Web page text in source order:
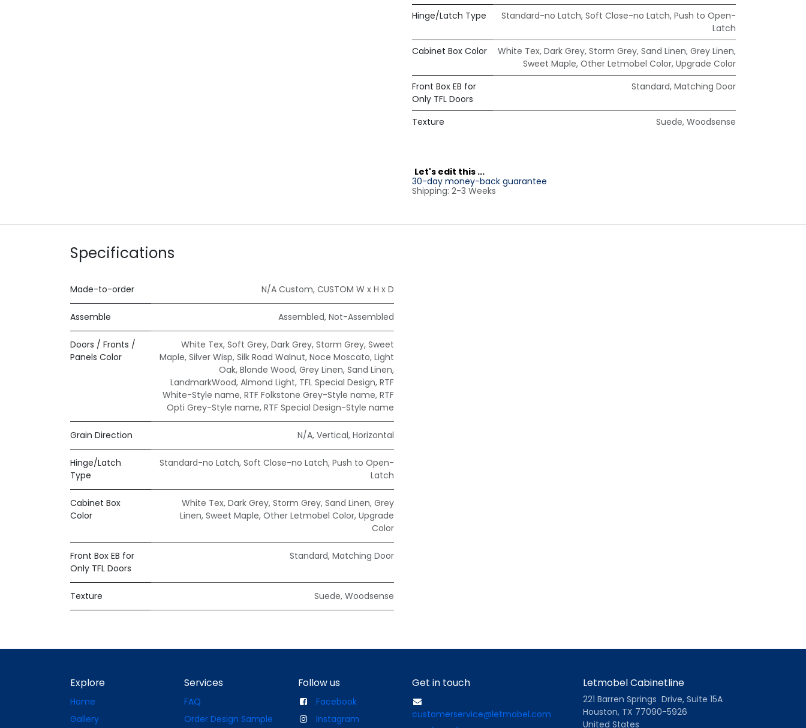
Hinge/Latch Type
Standard-no Latch, Soft Close-no Latch, Push to Open-
Latch
Cabinet Box Color
White Tex, Dark Grey, Storm Grey, Sand Linen, Grey Linen,
Sweet Maple, Other Letmobel Color, Upgrade Color
Front Box EB for
Only TFL Doors
Standard, Matching Door
Texture Suede, Woodsense
Let's edit this ...
30-day money-back guarantee
Shipping: 2-3 Weeks
Specifications
Made-to-order N/A Custom, CUSTOM W x H x D
Assemble Assembled, Not-Assembled
Doors / Fronts /
Panels Color
White Tex, Soft Grey, Dark Grey, Storm Grey, Sweet
Maple, Silver Wisp, Silk Road Walnut, Noce Moscato, Light
Oak, Blonde Wood, Grey Linen, Sand Linen,
LandmarkWood, Almond Light, TFL Special Design, RTF
White-Style name, RTF Folkstone Grey-Style name, RTF
Opti Grey-Style name, RTF Special Design-Style name
Grain Direction N/A, Vertical, Horizontal
Hinge/Latch
Type
Standard-no Latch, Soft Close-no Latch, Push to Open-
Latch
Cabinet Box
Color
White Tex, Dark Grey, Storm Grey, Sand Linen, Grey
Linen, Sweet Maple, Other Letmobel Color, Upgrade
Color
Front Box EB for
Only TFL Doors
Standard, Matching Door
Texture Suede, Woodsense
Explore
Home
Gallery
Services
FAQ
Order Design Sample
Follow us
Facebook
Instagram
Get in touch
customerservice@letmobel.com
Letmobel Cabinetline
221 Barren Springs Drive, Suite 15A
Houston, TX 77090-5926
United States